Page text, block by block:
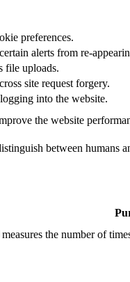
preferences.
alerts from re-
file uploads.
site request forgery.
into the website.
the website
between humans
the number of